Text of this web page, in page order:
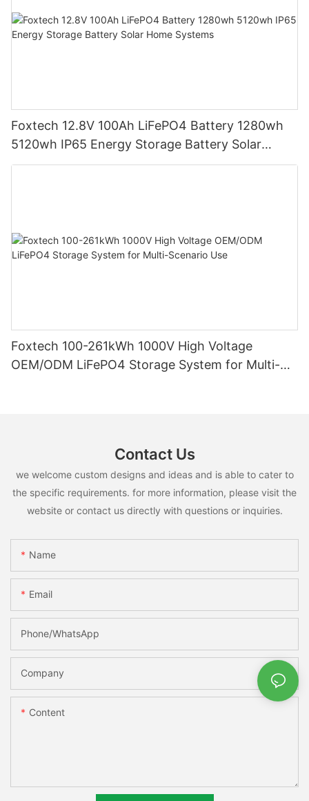
Foxtech 12.8V 100Ah LiFePO4 Battery 1280wh
5120wh IP65 Energy Storage Battery Solar
Home Systems
Foxtech 100-261kWh 1000V High Voltage
OEM/ODM LiFePO4 Storage System for Multi-
Contact Us
we welcome custom designs and ideas and is able to cater to
the specific requirements. for more information, please visit the
website or contact us directly with questions or inquiries.
Name
Email
Phone/whatsApp
Company
Content